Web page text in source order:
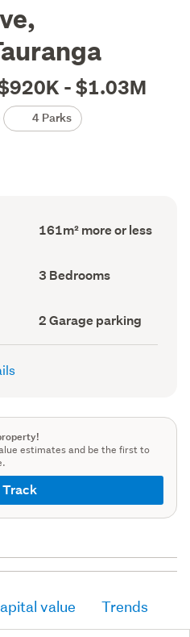
- $1.03M
4 Parks
Floor
Area
161m² more or less
Bedrooms
(Council
3 Bedrooms
Garage
parking
(Council
2 Garage parking
estimates and be the first to
Track
value Trends